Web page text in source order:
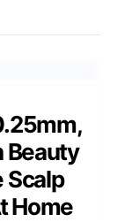
Beauty
Scalp
Home